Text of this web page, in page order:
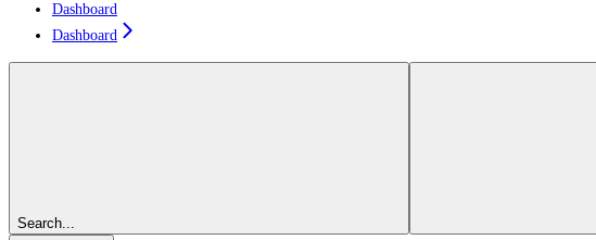
Dashboard
Dashboard
Search...